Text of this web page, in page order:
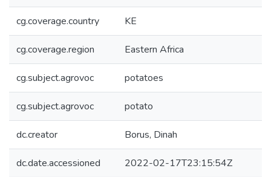
cg.coverage.country KE
cg.coverage.region Eastern Africa
cg.subject.agrovoc potatoes
cg.subject.agrovoc potato
dc.creator Borus, Dinah
dc.date.accessioned 2022-02-17T23:15:54Z